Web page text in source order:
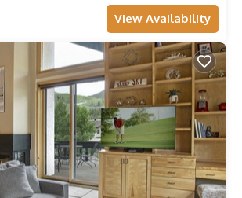
View Availability